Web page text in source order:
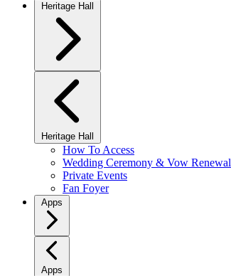
Heritage Hall
Heritage Hall
How To Access
Wedding Ceremony & Vow Renewal
Private Events
Fan Foyer
Apps
Apps